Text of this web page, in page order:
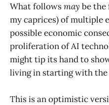
What followsmay be the
my caprices) of multiple
possible economic
proliferation of AI
might tip its hand to
living in starting with
This is an optimistic